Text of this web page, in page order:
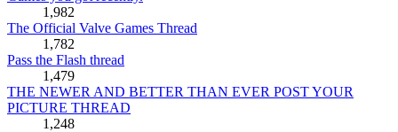
1,982
The Official Valve Games Thread
1,782
Pass the Flash thread
1,479
THE NEWER AND BETTER THAN EVER POST YOUR
PICTURE THREAD
1,248